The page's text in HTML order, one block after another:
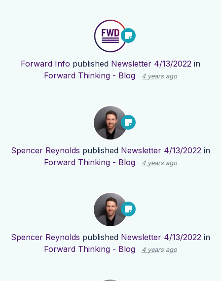
Forward Info published Newsletter 4/13/2022 in
Forward Thinking - Blog
4 years ago
Spencer Reynolds published Newsletter 4/13/2022 in
Forward Thinking - Blog
4 years ago
Spencer Reynolds published Newsletter 4/13/2022 in
Forward Thinking - Blog
4 years ago